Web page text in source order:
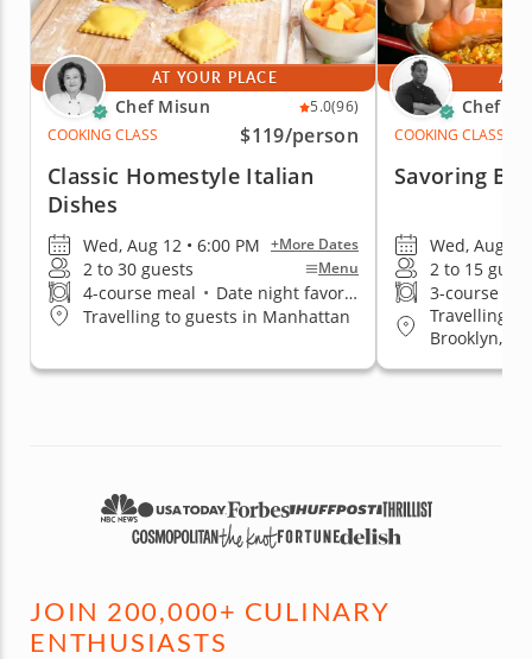
AT YOUR PLACE
Chef Misun 5.0(96)
COOKING CLASS
$119/person
Classic Homestyle Italian
Dishes
Wed, Aug 12 • 6:00 PM +More Dates
2 to 30 guests Menu
4-course meal • Date night favorite
Travelling to guests in Manhattan
AT
Chef
COOKING CLASS
Savoring
Wed, Aug 12
2 to 15
3-course
Travelling
Brooklyn,
JOIN 200,000+ CULINARY
ENTHUSIASTS